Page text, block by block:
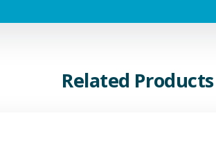
Related Products